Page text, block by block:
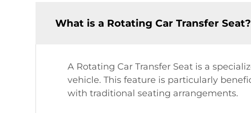
What is a Rotating Car Transfer Seat?
A Rotating Car Transfer Seat is a
vehicle. This feature is particularly
with traditional seating arrangements.